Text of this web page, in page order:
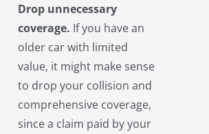
Drop unnecessary
coverage. If you have an
older car with limited
value, it might make sense
to drop your collision and
comprehensive coverage,
since a claim paid by your